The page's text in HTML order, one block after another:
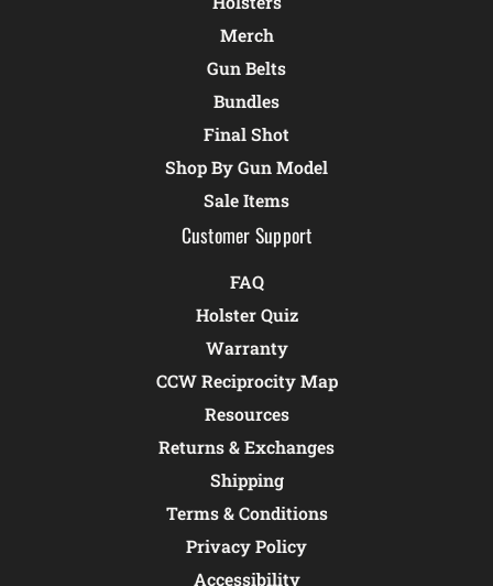
Merch
Gun Belts
Bundles
Final Shot
Shop By Gun Model
Sale Items
Customer Support
FAQ
Holster Quiz
Warranty
CCW Reciprocity Map
Resources
Returns & Exchanges
Shipping
Terms & Conditions
Privacy Policy
Accessibility